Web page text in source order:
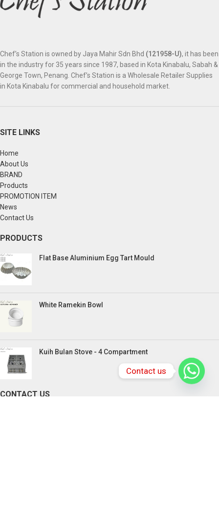
Chef’s Station is owned by Jaya Mahir Sdn Bhd (121958-U), it has been
in the industry for 35 years since 1987, based in Kota Kinabalu, Sabah &
George Town, Penang. Chef’s Station is a Wholesale Retailer Supplies
in Kota Kinabalu for commercial and household market.
SITE LINKS
Home
About Us
BRAND
Products
PROMOTION ITEM
News
Contact Us
PRODUCTS
Flat Base Aluminium Egg Tart Mould
White Ramekin Bowl
Kuih Bulan Stove - 4 Compartment
CONTACT US
Contact us